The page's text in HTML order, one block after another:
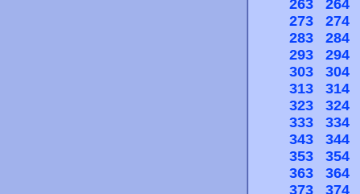
263
264
273
274
283
284
293
294
303
304
313
314
323
324
333
334
343
344
353
354
363
364
373
374